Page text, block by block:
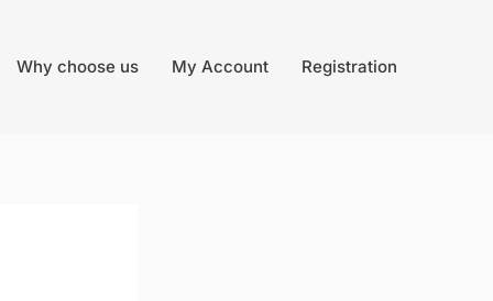
Why choose us My Account Registration